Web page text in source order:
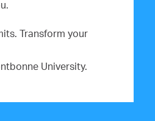
Transform your
University.